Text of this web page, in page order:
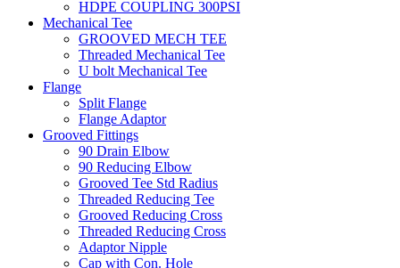
HDPE COUPLING 300PSI
Mechanical Tee
GROOVED MECH TEE
Threaded Mechanical Tee
U bolt Mechanical Tee
Flange
Split Flange
Flange Adaptor
Grooved Fittings
90 Drain Elbow
90 Reducing Elbow
Grooved Tee Std Radius
Threaded Reducing Tee
Grooved Reducing Cross
Threaded Reducing Cross
Adaptor Nipple
Cap with Con. Hole